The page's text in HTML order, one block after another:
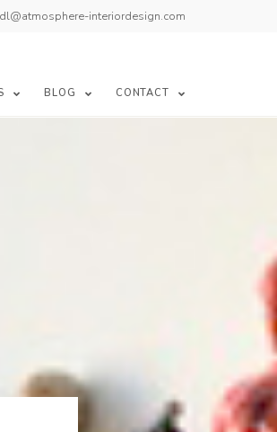
dl@atmosphere-interiordesign.com
BLOG CONTACT